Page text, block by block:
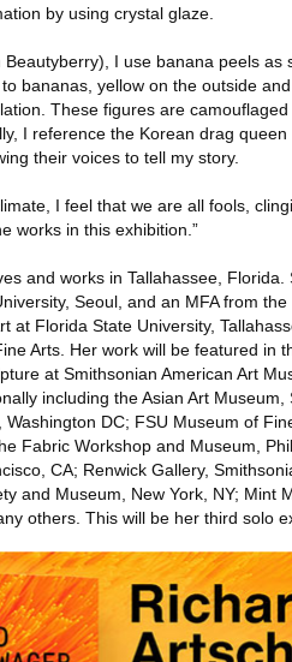
by using crystal glaze.
Beautyberry), I use banana peels
bananas, yellow on the outside
These figures are
I reference the Korean drag
their voices to tell my story.
I feel that we are all fools,
works in this exhibition.”
and works in Tallahassee,
Seoul, and an MFA from
at Florida State University,
Arts. Her work will be featured in
at Smithsonian American Art
including the Asian Art
DC; FSU Museum of
Fabric Workshop and Museum,
CA; Renwick Gallery,
and Museum, New York, NY; Mint
others. This will be her third solo